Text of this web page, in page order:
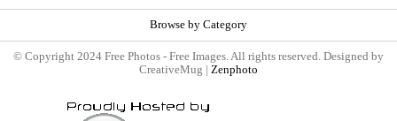
Browse by Category
© Copyright 2024 Free Photos - Free Images. All rights reserved. Designed by
CreativeMug | Zenphoto